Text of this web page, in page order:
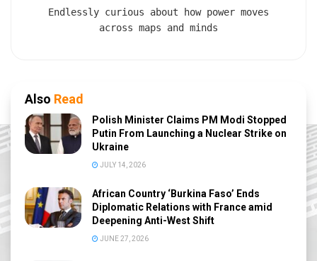
Endlessly curious about how power moves
across maps and minds
Also Read
Polish Minister Claims PM Modi Stopped
Putin From Launching a Nuclear Strike on
Ukraine
JULY 14, 2026
African Country ‘Burkina Faso’ Ends
Diplomatic Relations with France amid
Deepening Anti-West Shift
JUNE 27, 2026